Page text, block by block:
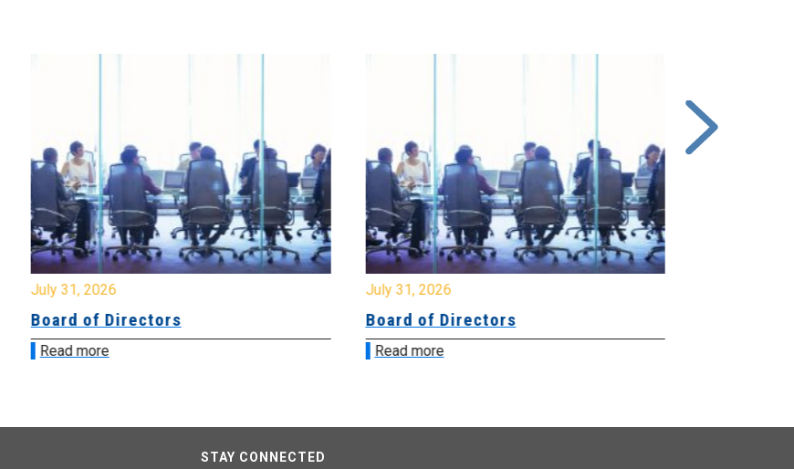
July 31, 2026
Board of Directors
Read more
July 31, 2026
Board of Directors
Read more
STAY CONNECTED